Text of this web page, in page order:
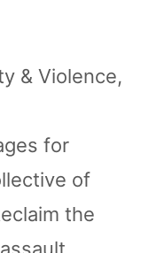
& Violence,
for
of
the